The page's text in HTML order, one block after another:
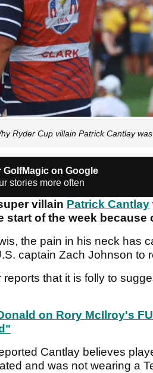
Ryder Cup villain Patrick Cantlay
GolfMagic on Google
stories more often
villain Patrick Cantlay
start of the week because
the pain in his neck has
captain Zach Johnson to
reports that it is folly to
on Rory McIlroy's
Cantlay believes
and was not wearing a